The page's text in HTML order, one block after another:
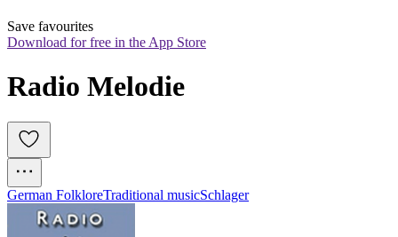
Save favourites
Download for free in the App Store
Radio Melodie
German FolkloreTraditional musicSchlager